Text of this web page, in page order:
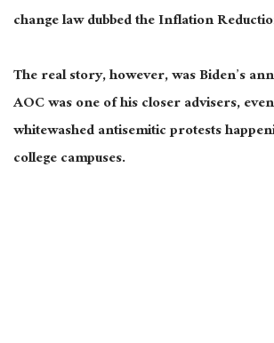
change lawdubbedthe Inflation
The real story, however, was Biden’s
AOC was one of his closer advisers,
whitewashed antisemitic protests
college campuses.